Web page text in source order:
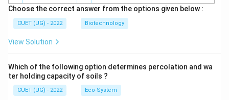
Choose the correct answer from the options given below :
CUET (UG) - 2022 Biotechnology
View Solution
Which of the following option determines percolation and wa
ter holding capacity of soils ?
CUET (UG) - 2022 Eco-System